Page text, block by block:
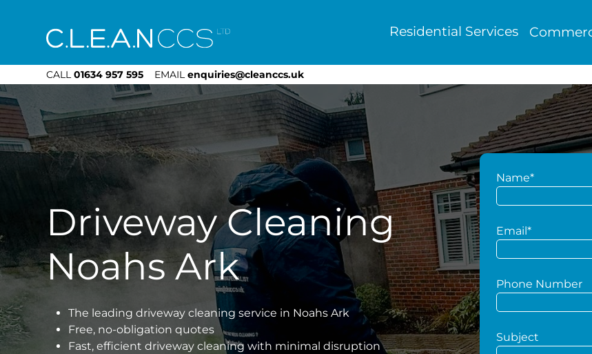
CLEAN CCS Residential Services
CALL 01634 957 595 EMAIL enquiries@cleanccs.uk
Driveway Cleaning
Noahs Ark
The leading driveway cleaning service in Noahs Ark
Free, no-obligation quotes
Fast, efficient driveway cleaning with minimal disruption
Name*
Email*
Phone Number
Subject